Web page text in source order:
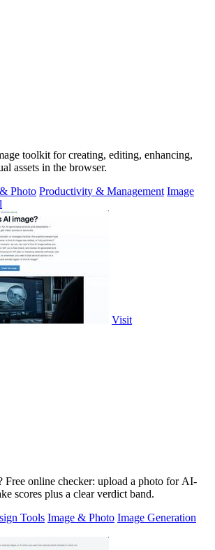
toolkit for creating, editing, enhancing,
assets in the browser.
Photo Productivity & Management Image
Visit
Free online checker: upload a photo for AI-
scores plus a clear verdict band.
Tools Image & Photo Image Generation